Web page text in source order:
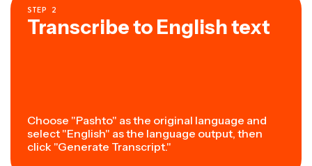
STEP 2
Transcribe to English text
Choose "Pashto" as the original language and
select "English" as the language output, then
click "Generate Transcript."